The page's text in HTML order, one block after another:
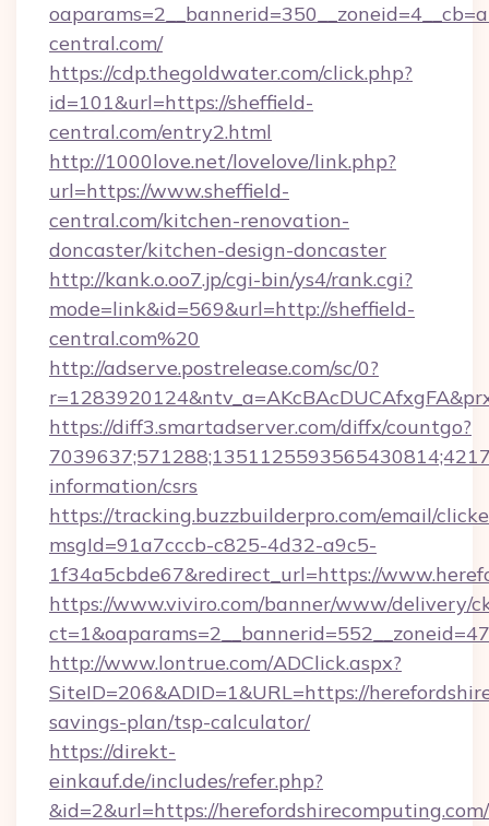
central.com/
https://cdp.thegoldwater.com/click.php?
id=101&url=https://sheffield-
central.com/entry2.html
http://1000love.net/lovelove/link.php?
url=https://www.sheffield-
central.com/kitchen-renovation-
doncaster/kitchen-design-doncaster
http://kank.o.oo7.jp/cgi-bin/ys4/rank.cgi?
mode=link&id=569&url=http://sheffield-
central.com%20
http://adserve.postrelease.com/sc/0?
https://diff3.smartadserver.com/diffx/countgo?
information/csrs
https://tracking.buzzbuilderpro.com/email/
msgId=91a7cccb-c825-4d32-a9c5-
1f34a5cbde67&redirect_url=https://
https://www.viviro.com/banner/www/delivery/
http://www.lontrue.com/ADClick.aspx?
SiteID=206&ADID=1&URL=https://
savings-plan/tsp-calculator/
https://direkt-
einkauf.de/includes/refer.php?
&id=2&url=https://herefordshirecomputing.com/